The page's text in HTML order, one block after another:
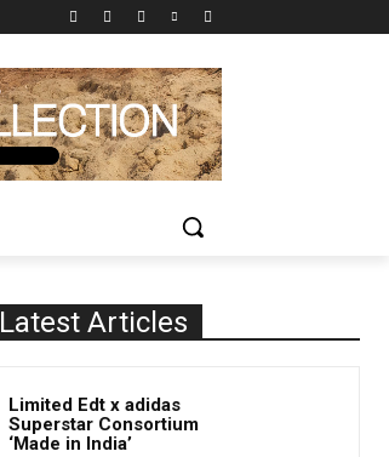
Latest Articles
Limited Edt x adidas
Superstar Consortium
‘Made in India’